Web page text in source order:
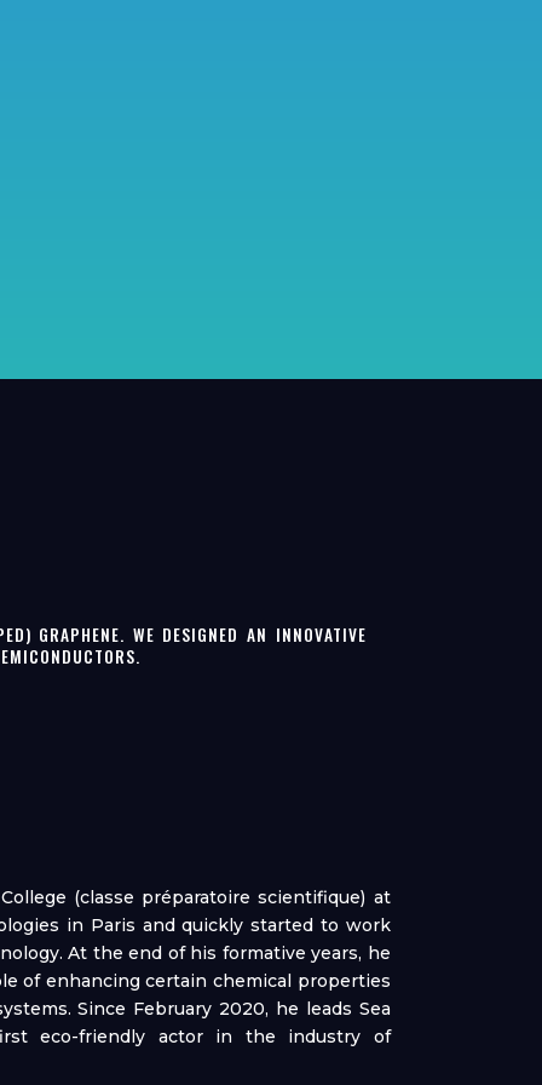
GRAPHENE. WE DESIGNED AN INNOVATIVE
(classe préparatoire scientifique) at
in Paris and quickly started to work
At the end of his formative years, he
of enhancing certain chemical properties
Since February 2020, he leads Sea
eco-friendly actor in the industry of